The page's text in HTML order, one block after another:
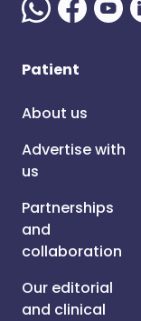
Patient
About us
Advertise with
us
Partnerships
and
collaboration
Our editorial
and clinical